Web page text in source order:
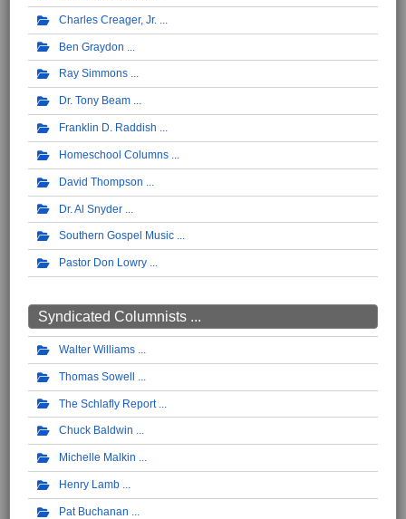
Charles Creager, Jr.
Ben Graydon
Ray Simmons
Dr. Tony Beam
Franklin D. Raddish
Homeschool Columns
David Thompson
Dr. Al Snyder
Southern Gospel Music
Pastor Don Lowry
Syndicated Columnists ...
Walter Williams
Thomas Sowell
The Schlafly Report
Chuck Baldwin
Michelle Malkin
Henry Lamb
Pat Buchanan